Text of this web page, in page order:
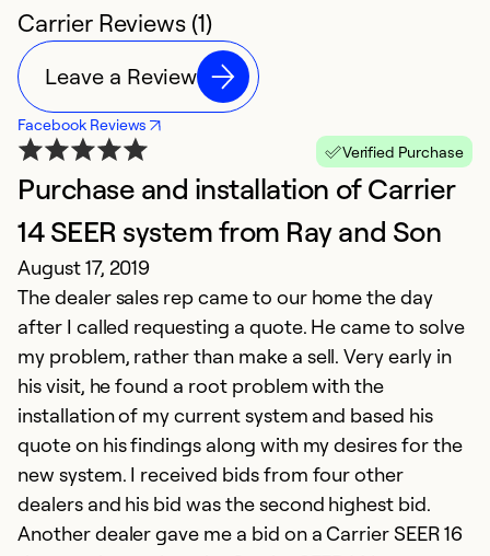
Carrier Reviews (1)
Leave a Review
Facebook Reviews
Verified Purchase
Purchase and installation of Carrier
14 SEER system from Ray and Son
August 17, 2019
The dealer sales rep came to our home the day
after I called requesting a quote. He came to solve
my problem, rather than make a sell. Very early in
his visit, he found a root problem with the
installation of my current system and based his
quote on his findings along with my desires for the
new system. I received bids from four other
dealers and his bid was the second highest bid.
Another dealer gave me a bid on a Carrier SEER 16